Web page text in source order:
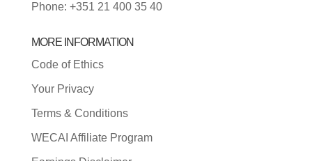
Phone: +351 21 400 35 40
MORE INFORMATION
Code of Ethics
Your Privacy
Terms & Conditions
WECAI Affiliate Program